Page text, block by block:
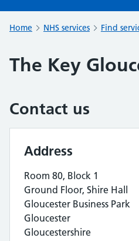
Home NHS services Find
The Key
Contact us
Address
Room 80, Block 1
Ground Floor, Shire Hall
Gloucester Business Park
Gloucester
Gloucestershire